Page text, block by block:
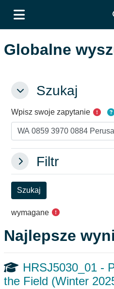
Globalne
Szukaj
Szukaj Szukaj
Wpisz swoje zapytanie
Filtr
Filtr Filtr
wymagane
Najlepsze
HRSJ5030_01 -
the Field (Winter